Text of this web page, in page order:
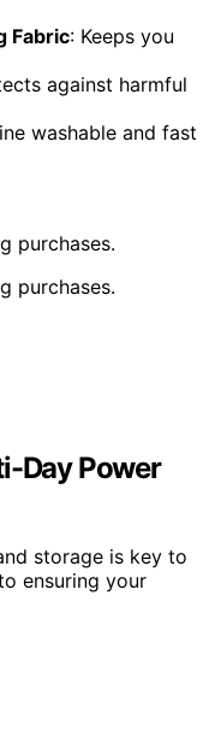
Fabric: Keeps you
against harmful
washable and fast
purchases.
purchases.
Day Power
storage is key to
ensuring your